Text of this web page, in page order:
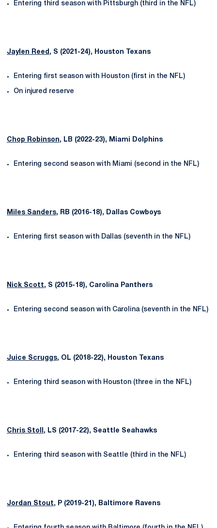
Entering third season with Pittsburgh (third in the NFL)
Jaylen Reed , S (2021-24), Houston Texans
Entering first season with Houston (first in the NFL)
On injured reserve
Chop Robinson, LB (2022-23), Miami Dolphins
Entering second season with Miami (second in the NFL)
Miles Sanders, RB (2016-18), Dallas Cowboys
Entering first season with Dallas (seventh in the NFL)
Nick Scott, S (2015-18), Carolina Panthers
Entering second season with Carolina (seventh in the NFL)
Juice Scruggs, OL (2018-22), Houston Texans
Entering third season with Houston (three in the NFL)
Chris Stoll , LS (2017-22), Seattle Seahawks
Entering third season with Seattle (third in the NFL)
Jordan Stout, P (2019-21), Baltimore Ravens